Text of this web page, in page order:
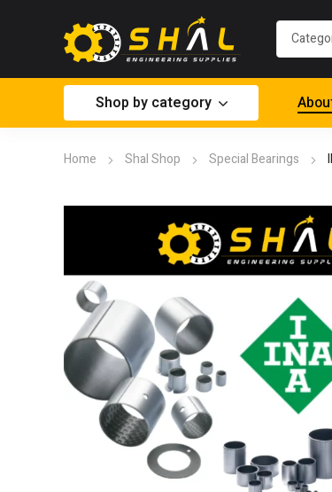
Shop by category
Home Shal Shop Special Bearings